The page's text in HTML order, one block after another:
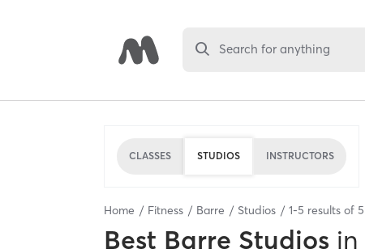
Search for anything
CLASSES STUDIOS INSTRUCTORS
Home Fitness Barre Studios 1-5 results of 5
Best Barre Studios in